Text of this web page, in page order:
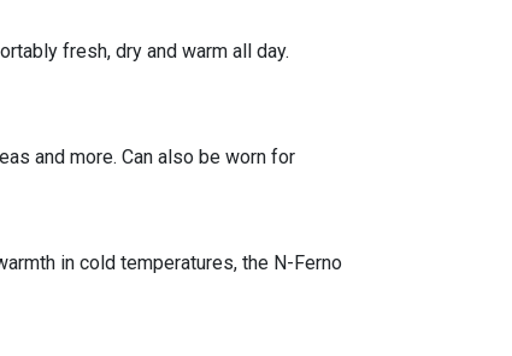
fresh, dry and warm all day.
and more. Can also be worn for
in cold temperatures, the N-Ferno